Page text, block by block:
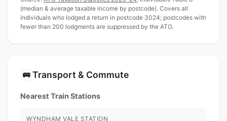
(median & average taxable income by postcode). Covers all
individuals who lodged a return in postcode 3024; postcodes with
fewer than 200 lodgments are suppressed by the ATO.
🚌 Transport & Commute
Nearest Train Stations
WYNDHAM VALE STATION